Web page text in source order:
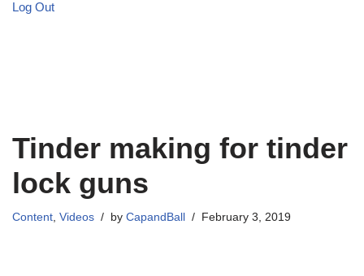
Log Out
Tinder making for tinder
lock guns
Content, Videos by CapandBall February 3, 2019